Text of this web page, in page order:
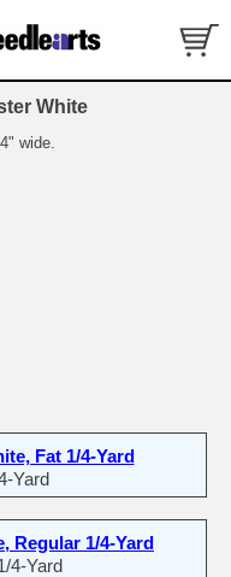
White
wide.
Fat 1/4-Yard
Yard
Regular 1/4-Yard
4-Yard